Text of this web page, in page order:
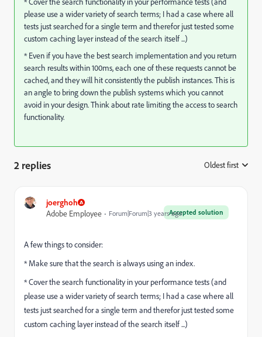
please use a wider variety of search terms; I had a case where all
tests just searched for a single term and therefor just tested some
custom caching layer instead of the search itself ...)
* Even if you have the best search implementation and you return
search results within 100ms, each one of these requests cannot be
cached, and they will hit consistently the publish instances. This is
an angle to bring down the publish systems which you cannot
avoid in your design. Think about rate limiting the access to search
functionality.
2 replies Oldest first
joerghoh
Accepted solution
Adobe Employee Forum|Forum|3 years ago
A few things to consider:
* Make sure that the search is always using an index.
* Cover the search functionality in your performance tests (and
please use a wider variety of search terms; I had a case where all
tests just searched for a single term and therefor just tested some
custom caching layer instead of the search itself ...)